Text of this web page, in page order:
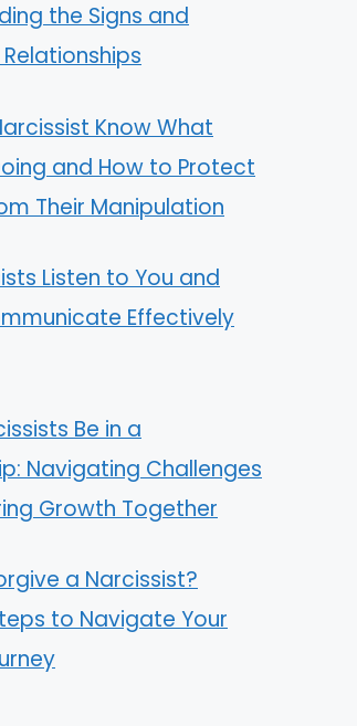
the Signs and
Know What
and How to Protect
Their Manipulation
Listen to You and
Effectively
Be in a
Navigating Challenges
Growth Together
a Narcissist?
to Navigate Your